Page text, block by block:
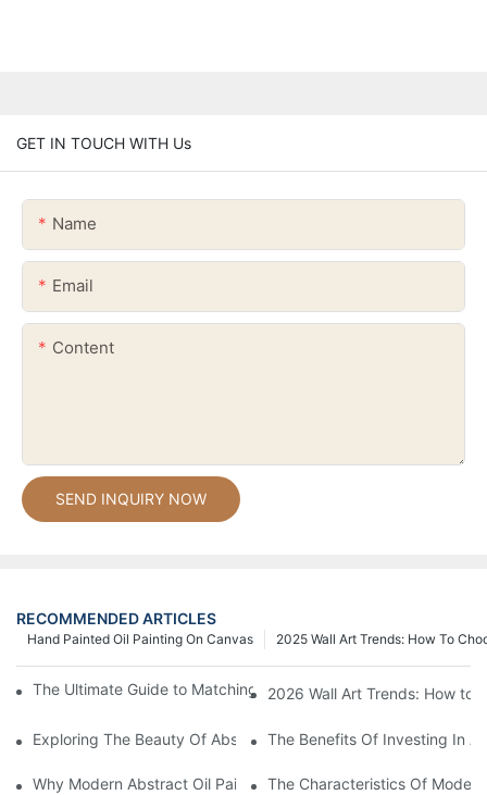
GET IN TOUCH WITH Us
Name
Email
Content
SEND INQUIRY NOW
RECOMMENDED ARTICLES
2025 Wall Art Trends: How To
Hand Painted Oil Painting On Canvas
The Ultimate Guide to Matching Wall Art with Home Decor
2026 Wall Art Trends: How to
Exploring The Beauty Of Abstract Art Oil Painting: A
The Benefits Of Investing In
Why Modern Abstract Oil Painting Is Taking The Art World By
The Characteristics Of